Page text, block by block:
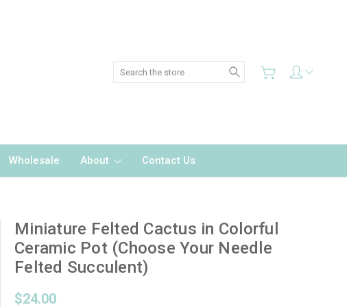
Search
Wholesale About Contact Us
Miniature Felted Cactus in Colorful
Ceramic Pot (Choose Your Needle
Felted Succulent)
$24.00